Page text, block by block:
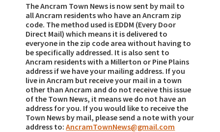
The Ancram Town News is now sent by mail to
all Ancram residents who have an Ancram zip
code. The method used is EDDM (Every Door
Direct Mail) which means it is delivered to
everyone in the zip code area without having to
be specifically addressed. It is also sent to
Ancram residents with a Millerton or Pine Plains
address if we have your mailing address. If you
live in Ancram but receive your mail in a town
other than Ancram and do not receive this issue
of the Town News, it means we do not have an
address for you. If you would like to receive the
Town News by mail, please send a note with your
address to:AncramTownNews@gmail.com